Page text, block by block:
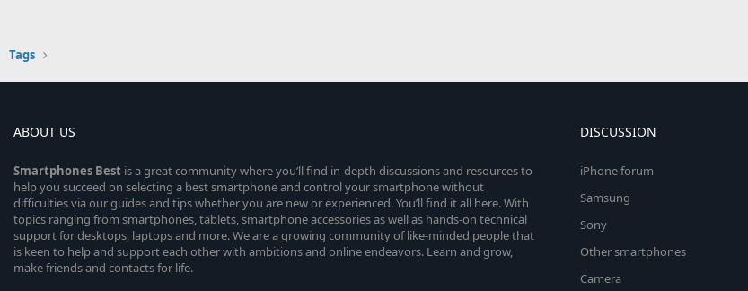
Tags
ABOUT US
Smartphones Best is a great community where you’ll find in-depth discussions and resources to
help you succeed on selecting a best smartphone and control your smartphone without
difficulties via our guides and tips whether you are new or experienced. You’ll find it all here. With
topics ranging from smartphones, tablets, smartphone accessories as well as hands-on technical
support for desktops, laptops and more. We are a growing community of like-minded people that
is keen to help and support each other with ambitions and online endeavors. Learn and grow,
make friends and contacts for life.
DISCUSSION
iPhone forum
Samsung
Sony
Other smartphones
Camera